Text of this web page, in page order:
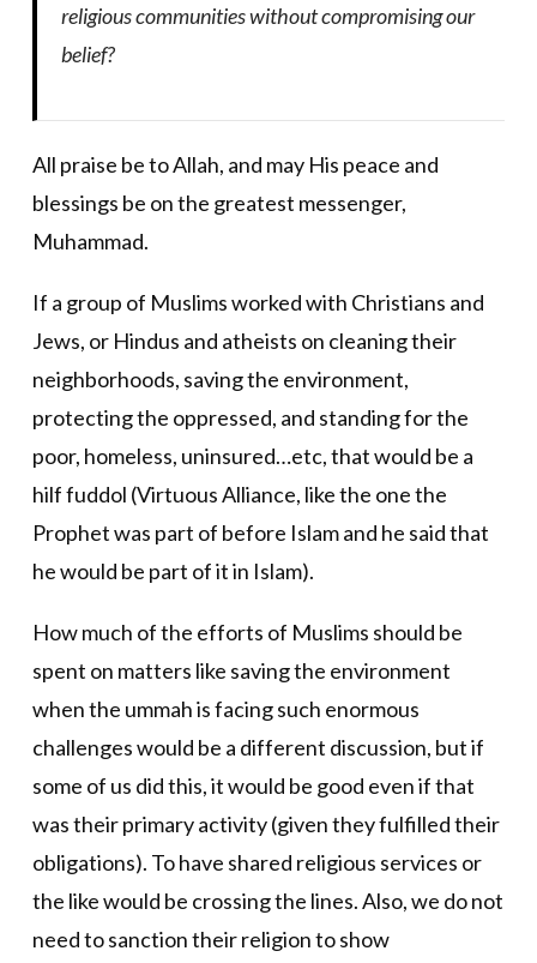
religious communities without compromising our
belief?
All praise be to Allah, and may His peace and
blessings be on the greatest messenger,
Muhammad.
If a group of Muslims worked with Christians and
Jews, or Hindus and atheists on cleaning their
neighborhoods, saving the environment,
protecting the oppressed, and standing for the
poor, homeless, uninsured…etc, that would be a
hilf fuddol (Virtuous Alliance, like the one the
Prophet was part of before Islam and he said that
he would be part of it in Islam).
How much of the efforts of Muslims should be
spent on matters like saving the environment
when the ummah is facing such enormous
challenges would be a different discussion, but if
some of us did this, it would be good even if that
was their primary activity (given they fulfilled their
obligations). To have shared religious services or
the like would be crossing the lines. Also, we do not
need to sanction their religion to show